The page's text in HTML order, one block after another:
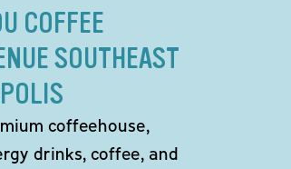
COFFEE
SOUTHEAST
coffeehouse,
drinks, coffee, and